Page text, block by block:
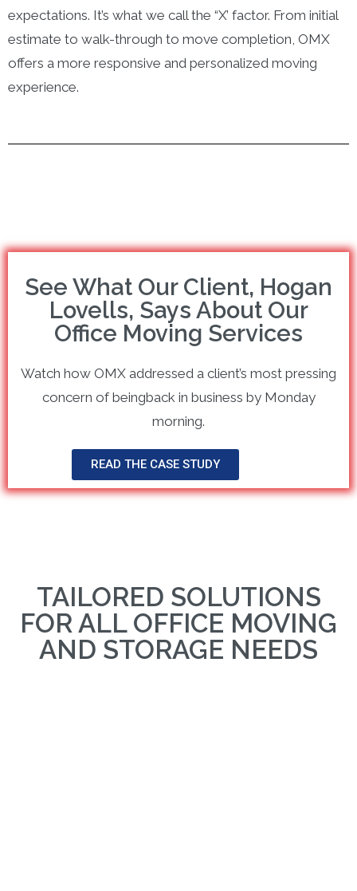
expectations. It’s what we call the “X’ factor. From initial
estimate to walk-through to move completion, OMX
offers a more responsive and personalized moving
experience.
See What Our Client, Hogan
Lovells, Says About Our
Office Moving Services
Watch how OMX addressed a client’s most pressing
concern of beingback in business by Monday
morning.
READ THE CASE STUDY
TAILORED SOLUTIONS
FOR ALL OFFICE MOVING
AND STORAGE NEEDS